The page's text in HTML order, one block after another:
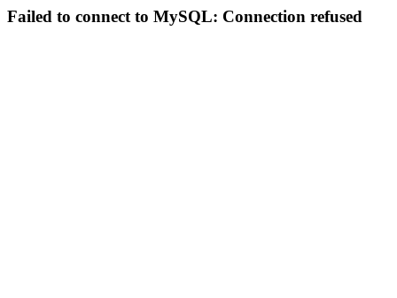
Failed to connect to MySQL: Connection refused